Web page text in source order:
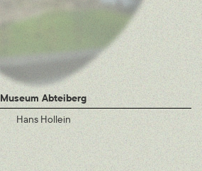
Museum Abteiberg
Hans Hollein